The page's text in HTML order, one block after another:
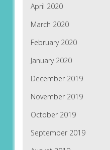
April 2020
March 2020
February 2020
January 2020
December 2019
November 2019
October 2019
September 2019